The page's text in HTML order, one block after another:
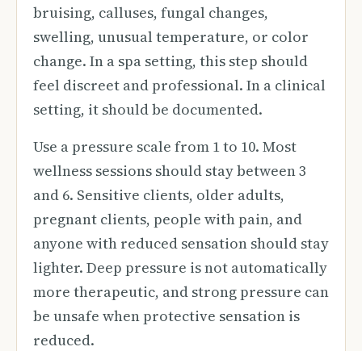
bruising, calluses, fungal changes,
swelling, unusual temperature, or color
change. In a spa setting, this step should
feel discreet and professional. In a clinical
setting, it should be documented.
Use a pressure scale from 1 to 10. Most
wellness sessions should stay between 3
and 6. Sensitive clients, older adults,
pregnant clients, people with pain, and
anyone with reduced sensation should stay
lighter. Deep pressure is not automatically
more therapeutic, and strong pressure can
be unsafe when protective sensation is
reduced.